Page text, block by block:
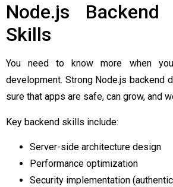
Node.js Backend
Skills
You need to know more when
development. Strong Node.js backend
sure that apps are safe, can grow, and
Key backend skills include:
Server-side architecture design
Performance optimization
Security implementation